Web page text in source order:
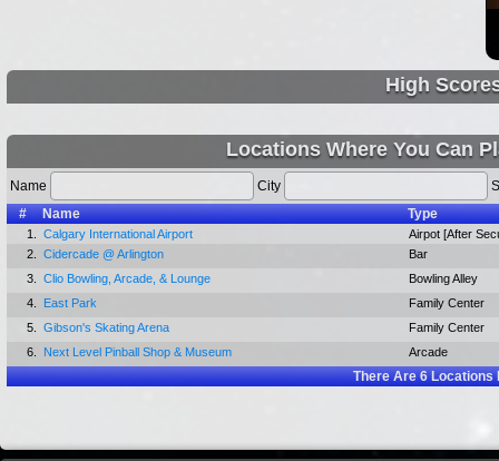
High
Locations Where You Can
Name City
#
Name Type
1. Calgary International Airport
Airpot [After
2.
Cidercade @ Arlington
Bar
3.
Clio Bowling, Arcade, & Lounge
Bowling Alley
4.
East Park
Family Center
5.
Gibson's Skating Arena
Family Center
6.
Next Level Pinball Shop & Museum Arcade
There Are6Locations